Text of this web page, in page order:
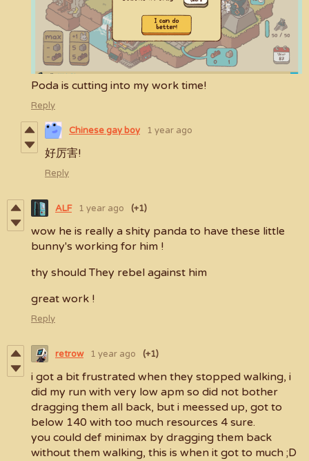
Poda is cutting into my work time!
Reply
Chinese gay boy 1 year ago
好厉害!
Reply
ALF 1 year ago (+1)
wow he is really a shity panda to have these little
bunny's working for him !
thy should They rebel against him
great work !
Reply
retrow 1 year ago (+1)
i got a bit frustrated when they stopped walking, i
did my run with very low apm so did not bother
dragging them all back, but i meessed up, got to
below 140 with too much resources 4 sure.
you could def minimax by dragging them back
without them walking, this is when it got to much ;D